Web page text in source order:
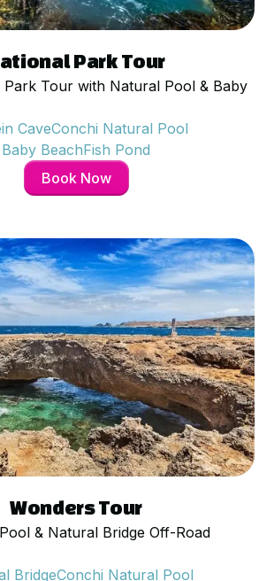
Park Tour
Tour with Natural Pool & Baby
Conchi Natural Pool
Cave
Fish Pond
Baby Beach
Book Now
Wonders Tour
& Natural Bridge Off-Road
Conchi Natural Pool
Bridge